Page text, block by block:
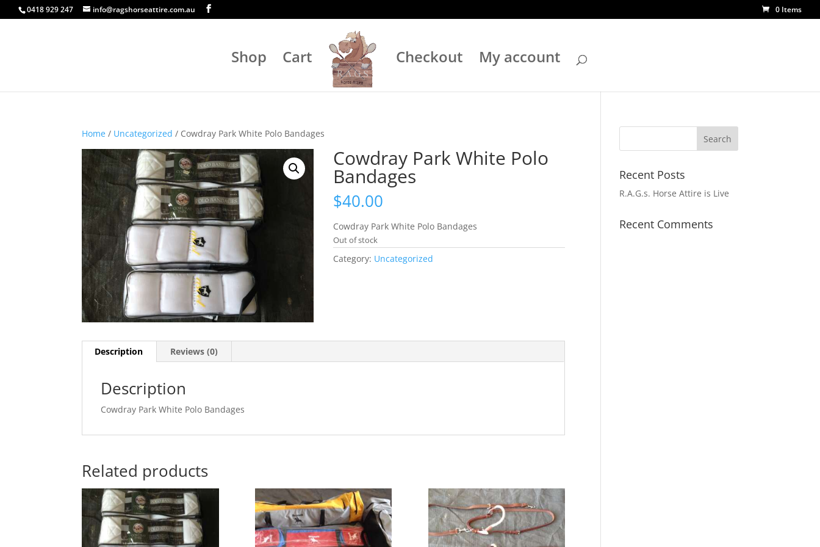
0418 929 247 info@ragshorseattire.com.au 0 Items
Shop Cart Checkout My account
Home / Uncategorized / Cowdray Park White Polo Bandages
Cowdray Park White Polo
Bandages
$40.00
Cowdray Park White Polo Bandages
Out of stock
Category: Uncategorized
Description Reviews (0)
Description
Cowdray Park White Polo Bandages
Related products
Recent Posts
R.A.G.s. Horse Attire is Live
Recent Comments